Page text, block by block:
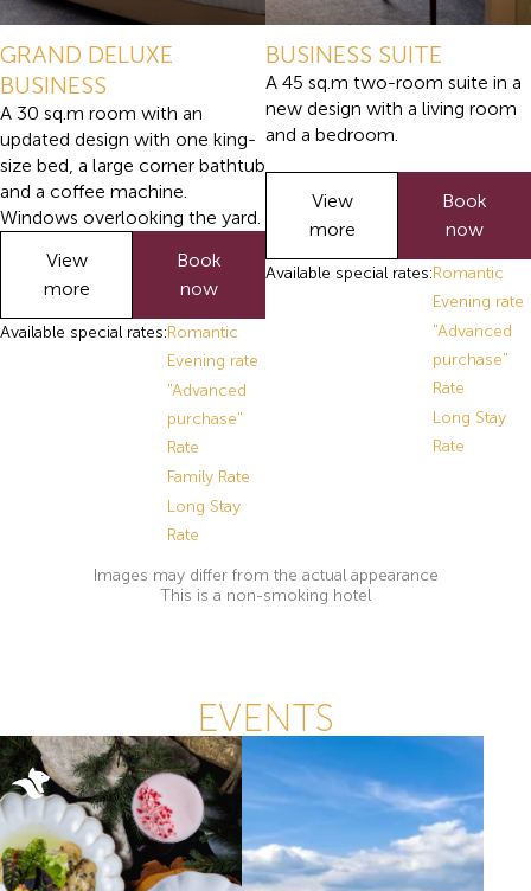
GRAND DELUXE
BUSINESS
A 30 sq.m room with an
updated design with one king-
size bed, a large corner bathtub
and a coffee machine.
Windows overlooking the yard.
View
more
Book
now
Available special rates:Romantic
Evening rate
"Advanced
purchase"
Rate
Family Rate
Long Stay
Rate
BUSINESS SUITE
A 45 sq.m two-room suite in a
new design with a living room
and a bedroom.
View
more
Book
now
Available special rates:Romantic
Evening rate
"Advanced
purchase"
Rate
Long Stay
Rate
Images may differ from the actual appearance
This is a non-smoking hotel
EVENTS